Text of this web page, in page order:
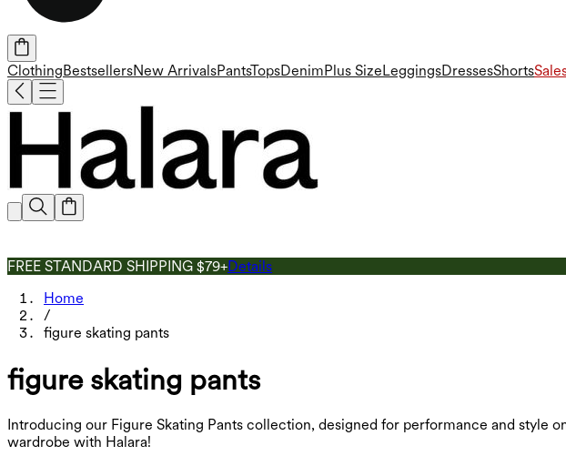
ClothingBestsellersNew ArrivalsPantsTopsDenimPlus SizeLeggingsDressesShorts
FREE STANDARD SHIPPING $79+Details
Home
/
figure skating pants
figure skating pants
Introducing our Figure Skating Pants collection, designed for performance and
wardrobe with Halara!